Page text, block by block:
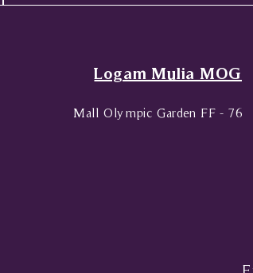
Logam Mulia MOG
Mall Olympic Garden FF - 76